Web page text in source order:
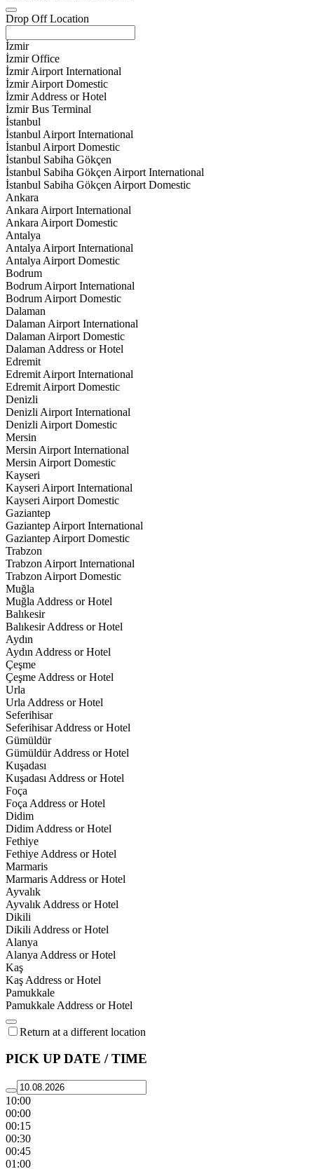
Drop Off Location
İzmir
İzmir Office
İzmir Airport International
İzmir Airport Domestic
İzmir Address or Hotel
İzmir Bus Terminal
İstanbul
İstanbul Airport International
İstanbul Airport Domestic
İstanbul Sabiha Gökçen
İstanbul Sabiha Gökçen Airport International
İstanbul Sabiha Gökçen Airport Domestic
Ankara
Ankara Airport International
Ankara Airport Domestic
Antalya
Antalya Airport International
Antalya Airport Domestic
Bodrum
Bodrum Airport International
Bodrum Airport Domestic
Dalaman
Dalaman Airport International
Dalaman Airport Domestic
Dalaman Address or Hotel
Edremit
Edremit Airport International
Edremit Airport Domestic
Denizli
Denizli Airport International
Denizli Airport Domestic
Mersin
Mersin Airport International
Mersin Airport Domestic
Kayseri
Kayseri Airport International
Kayseri Airport Domestic
Gaziantep
Gaziantep Airport International
Gaziantep Airport Domestic
Trabzon
Trabzon Airport International
Trabzon Airport Domestic
Muğla
Muğla Address or Hotel
Balıkesir
Balıkesir Address or Hotel
Aydın
Aydın Address or Hotel
Çeşme
Çeşme Address or Hotel
Urla
Urla Address or Hotel
Seferihisar
Seferihisar Address or Hotel
Gümüldür
Gümüldür Address or Hotel
Kuşadası
Kuşadası Address or Hotel
Foça
Foça Address or Hotel
Didim
Didim Address or Hotel
Fethiye
Fethiye Address or Hotel
Marmaris
Marmaris Address or Hotel
Ayvalık
Ayvalık Address or Hotel
Dikili
Dikili Address or Hotel
Alanya
Alanya Address or Hotel
Kaş
Kaş Address or Hotel
Pamukkale
Pamukkale Address or Hotel
Return at a different location
PICK UP DATE / TIME
10:00
00:00
00:15
00:30
00:45
01:00